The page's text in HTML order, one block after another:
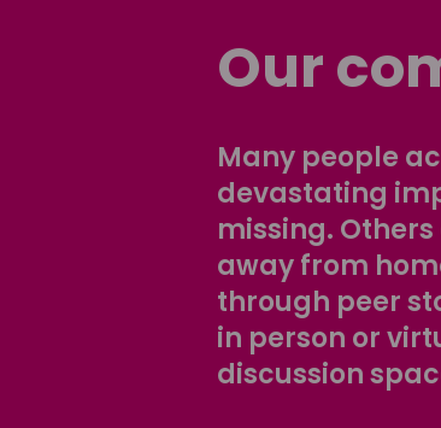
Our
Many people
devastating
missing.
away from
through peer
in person or
discussion